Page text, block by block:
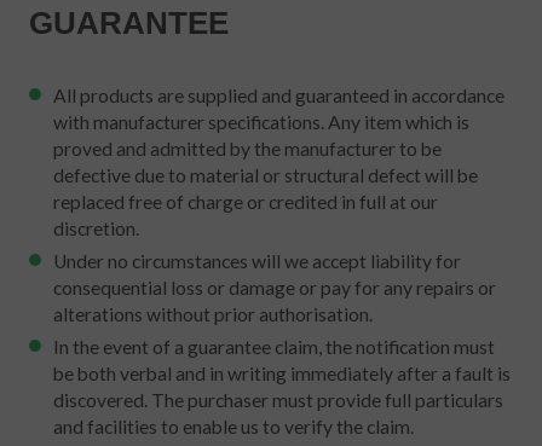
GUARANTEE
All products are supplied and guaranteed in accordance
with manufacturer specifications. Any item which is
proved and admitted by the manufacturer to be
defective due to material or structural defect will be
replaced free of charge or credited in full at our
discretion.
Under no circumstances will we accept liability for
consequential loss or damage or pay for any repairs or
alterations without prior authorisation.
In the event of a guarantee claim, the notification must
be both verbal and in writing immediately after a fault is
discovered. The purchaser must provide full particulars
and facilities to enable us to verify the claim.